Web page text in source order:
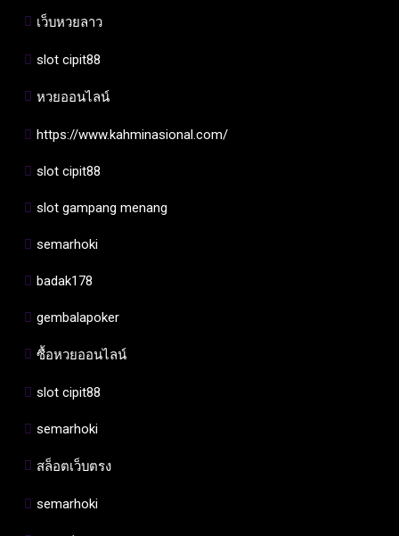
เว็บหวยลาว
slot cipit88
หวยออนไลน์
https://www.kahminasional.com/
slot cipit88
slot gampang menang
semarhoki
badak178
gembalapoker
ซื้อหวยออนไลน์
slot cipit88
semarhoki
สล็อตเว็บตรง
semarhoki